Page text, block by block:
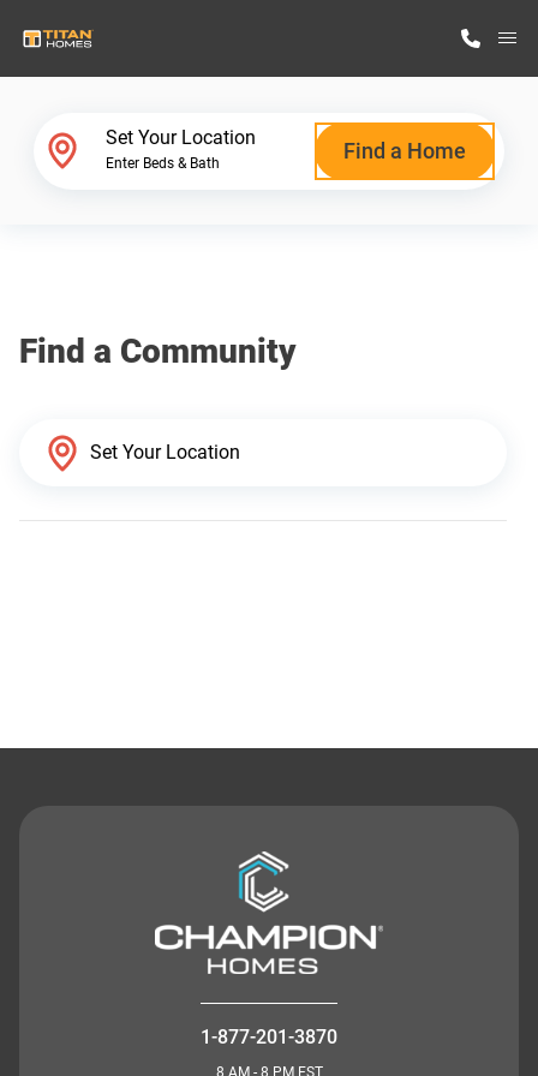
Why Titan Homes
Set Your Location
Enter Beds & Bath Find a Home
Find a Community
1-877-201-3870
8 AM - 8 PM EST